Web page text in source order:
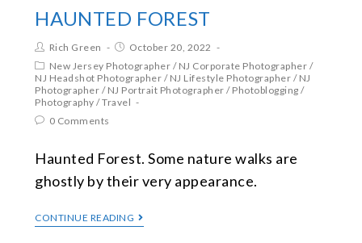
HAUNTED FOREST
Rich Green
October 20, 2022
New Jersey Photographer / NJ Corporate Photographer /
NJ Headshot Photographer / NJ Lifestyle Photographer / NJ
Photographer / NJ Portrait Photographer / Photoblogging /
Photography /Travel
0 Comments
Haunted Forest. Some nature walks are
ghostly by their very appearance.
CONTINUE READING